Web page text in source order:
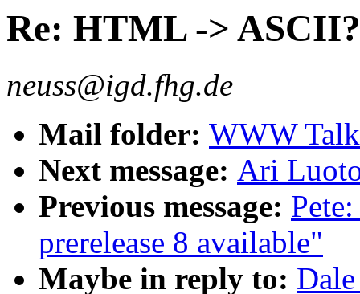
Re: HTML -> ASCII?
neuss@igd.fhg.de
Mail folder: WWW
Next message: Ari
Previous message:
prerelease 8 available"
Maybe in reply to: